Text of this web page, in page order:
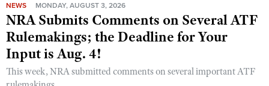
NEWS MONDAY, AUGUST 3, 2026
NRA Submits Comments on Several ATF
Rulemakings; the Deadline for Your
Input is Aug. 4!
This week, NRA submitted comments on several important ATF